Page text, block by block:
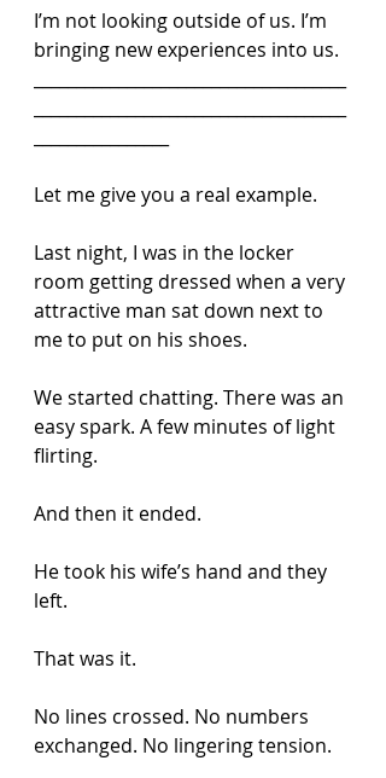
I’m not looking outside of us. I’m
bringing new experiences into us.
Let me give you a real example.
Last night, I was in the locker
room getting dressed when a very
attractive man sat down next to
me to put on his shoes.
We started chatting. There was an
easy spark. A few minutes of light
flirting.
And then it ended.
He took his wife’s hand and they
left.
That was it.
No lines crossed. No numbers
exchanged. No lingering tension.